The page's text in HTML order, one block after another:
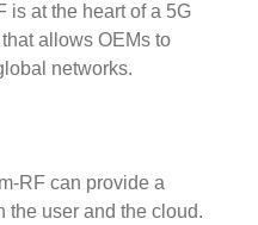
is at the heart of a 5G
allows OEMs to
networks.
RF can provide a
the user and the cloud.